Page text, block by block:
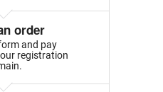
order
and pay
registration